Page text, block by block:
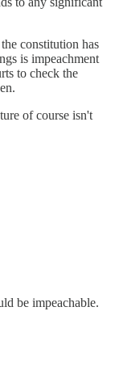
constitution has
is impeachment
to check the
of course isn't
be impeachable.